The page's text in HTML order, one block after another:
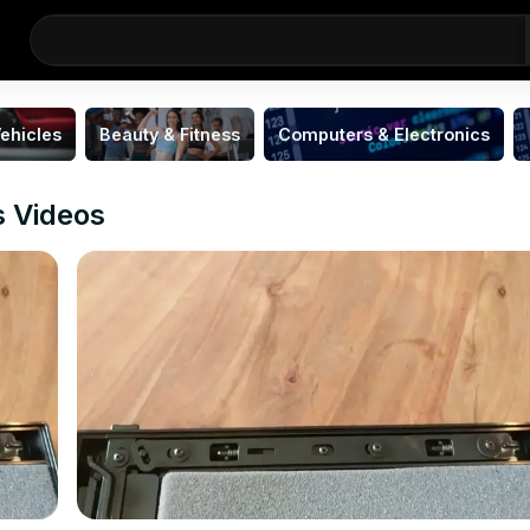
Beauty & Fitness Computers & Electronics
Videos